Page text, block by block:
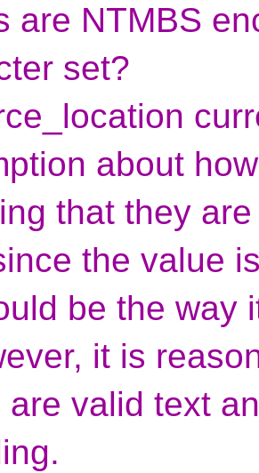
are NTMBS
set?
about
that they
the value
be the way
it is
are valid text